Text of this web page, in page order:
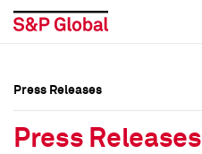
Press Releases
Press Releases